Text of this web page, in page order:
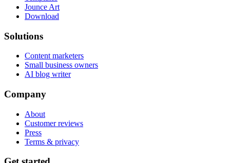
Jounce Art
Download
Solutions
Content marketers
Small business owners
AI blog writer
Company
About
Customer reviews
Press
Terms & privacy